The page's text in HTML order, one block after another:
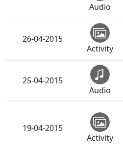
Audio
26-04-2015
Activity
25-04-2015
Audio
19-04-2015
Activity